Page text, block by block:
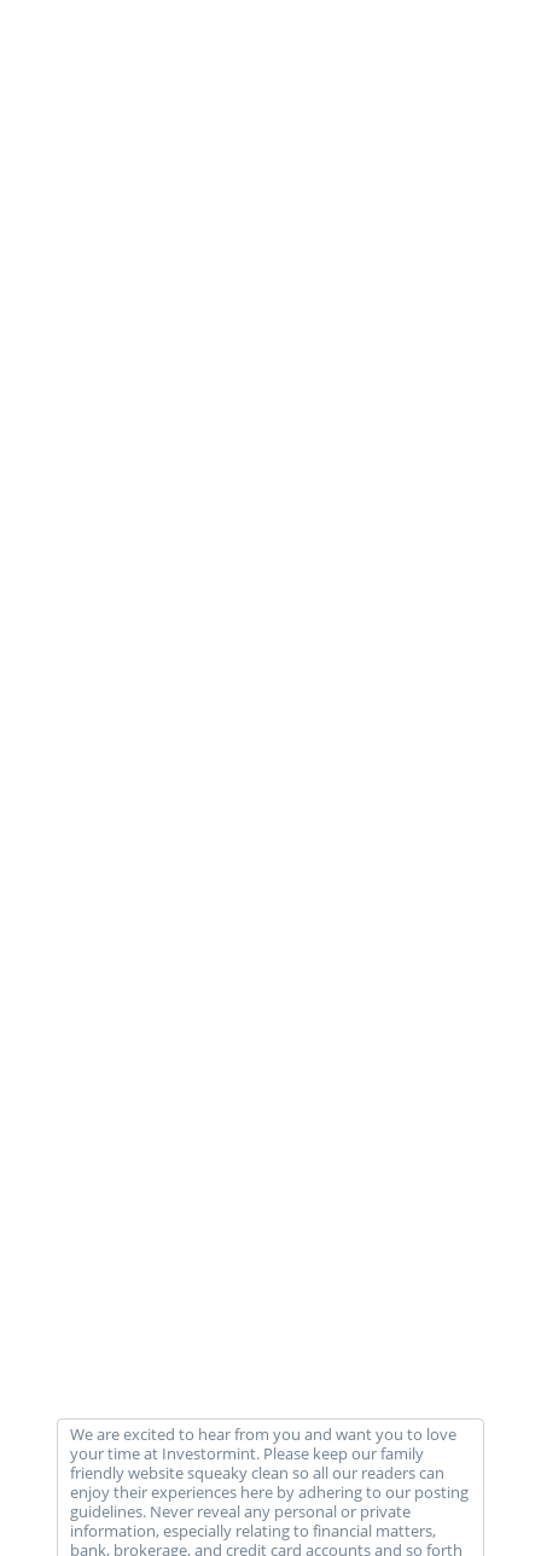
We are excited to hear from you and want you to love
your time at Investormint. Please keep our family
friendly website squeaky clean so all our readers can
enjoy their experiences here by adhering to our posting
guidelines. Never reveal any personal or private
information, especially relating to financial matters,
bank, brokerage, and credit card accounts and so forth